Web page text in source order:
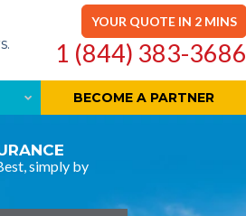
YOUR QUOTE IN 2 MINS
1 (844) 383-3686
BECOME A PARTNER
simply by